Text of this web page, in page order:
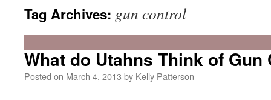
Tag Archives: gun control
What do Utahns Think of Gun
Posted on March 4, 2013 by Kelly Patterson